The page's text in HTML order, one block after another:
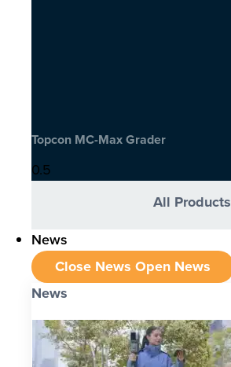
Topcon MC-Max Grader
All Products
News
Close News Open News
News